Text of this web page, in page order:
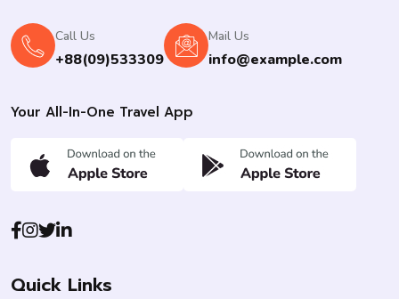
Call Us
+88(09)533309
Mail Us
info@example.com
Your All-In-One Travel App
Quick Links